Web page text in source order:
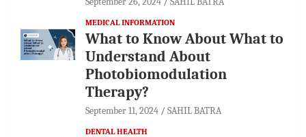
MEDICAL INFORMATION
What to Know About What to
Understand About
Photobiomodulation
Therapy?
September 11, 2024 SAHIL BATRA
DENTAL HEALTH